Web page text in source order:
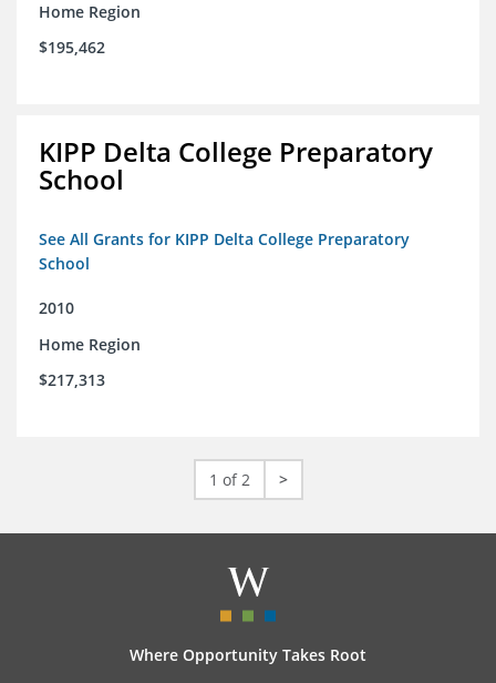
Home Region
$195,462
KIPP Delta College Preparatory
School
See All Grants for KIPP Delta College Preparatory
School
2010
Home Region
$217,313
1 of 2 >
Where Opportunity Takes Root